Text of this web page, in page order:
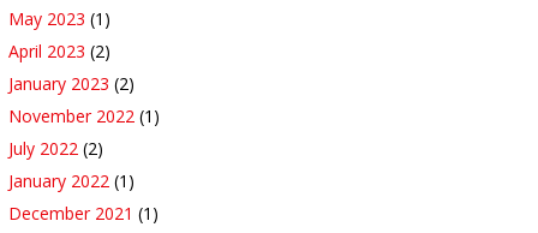
May 2023 (1)
April 2023 (2)
January 2023 (2)
November 2022 (1)
July 2022 (2)
January 2022 (1)
December 2021 (1)